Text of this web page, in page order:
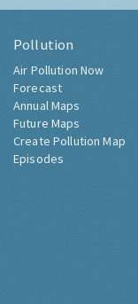
Pollution
Air Pollution Now
Forecast
Annual Maps
Future Maps
Create Pollution Map
Episodes